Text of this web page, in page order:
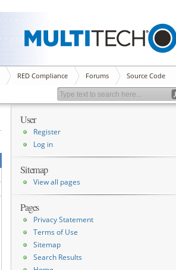
RED Compliance Forums Source Code
User
Register
Log in
Sitemap
View all pages
Pages
Privacy Statement
Terms of Use
Sitemap
Search Results